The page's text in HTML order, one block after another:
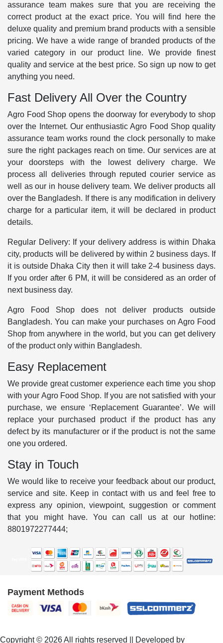
assurance team makes sure that you are receiving the
correct product at the exact price. You will find here the
deluxe quality and premium brand products with a sensible
pricing. We have a wide range of branded products of the
varied category in our product line. We provide finest
quality and service at the best price. So sign up now to get
anything you need.
Fast Delivery All Over the Country
Agro Food Shop opens the doorway for everybody to shop
over the Internet. Our enthusiastic Agro Food Shop quality
assurance team works round the clock personally to make
sure the right packages reach on time. Our services are at
your doorsteps with the lowest delivery charge. We
process all deliveries through reputed courier service as
well as our in house delivery team. We deliver products all
over the Bangladesh. If there is any modification in delivery
charge for a particular item, it will be declared in product
details.
Regular Delivery: If your delivery address is within Dhaka
city, products will be delivered by within 2 business days. If
it is outside Dhaka City then it will take 2-4 business days.
If you order after 6 PM, it will be considered as an order of
next business day.
Agro Food Shop does not deliver products outside
Bangladesh. You can make your purchases on Agro Food
Shop from anywhere in the world, but you can get delivery
of the product only within Bangladesh.
Easy Replacement
We provide great customer experience each time you shop
with your Agro Food Shop. If you are not satisfied with your
purchase, we ensure ‘Replacement Guarantee’. We will
replace your purchased product if the product has any
defect by its manufacturer or if the product is not the same
one you ordered.
Stay in Touch
We would like to receive your feedback about our product,
service and site. Keep in contact with us and feel free to
express any opinion, viewpoint, suggestion or comment
that you might have. You can call us at our hotline:
8801972277444;
Payment Methods
Copyright © 2026 All rights reserved || Developed by